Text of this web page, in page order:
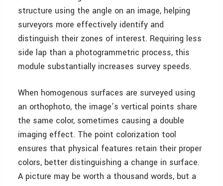
structure using the angle on an image, helping
surveyors more effectively identify and
distinguish their zones of interest. Requiring less
side lap than a photogrammetric process, this
module substantially increases survey speeds.
When homogenous surfaces are surveyed using
an orthophoto, the image’s vertical points share
the same color, sometimes causing a double
imaging effect. The point colorization tool
ensures that physical features retain their proper
colors, better distinguishing a change in surface.
A picture may be worth a thousand words, but a